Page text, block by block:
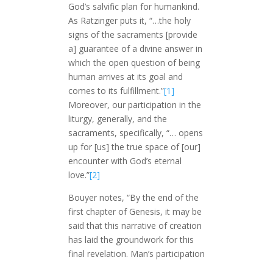
God’s salvific plan for humankind.
As Ratzinger puts it, “…the holy
signs of the sacraments [provide
a] guarantee of a divine answer in
which the open question of being
human arrives at its goal and
comes to its fulfillment.”[1]
Moreover, our participation in the
liturgy, generally, and the
sacraments, specifically, “… opens
up for [us] the true space of [our]
encounter with God’s eternal
love.”[2]
Bouyer notes, “By the end of the
first chapter of Genesis, it may be
said that this narrative of creation
has laid the groundwork for this
final revelation. Man’s participation